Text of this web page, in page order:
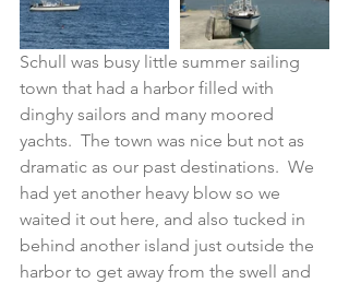
Schull was busy little summer sailing
town that had a harbor filled with
dinghy sailors and many moored
yachts.  The town was nice but not as
dramatic as our past destinations.  We
had yet another heavy blow so we
waited it out here, and also tucked in
behind another island just outside the
harbor to get away from the swell and